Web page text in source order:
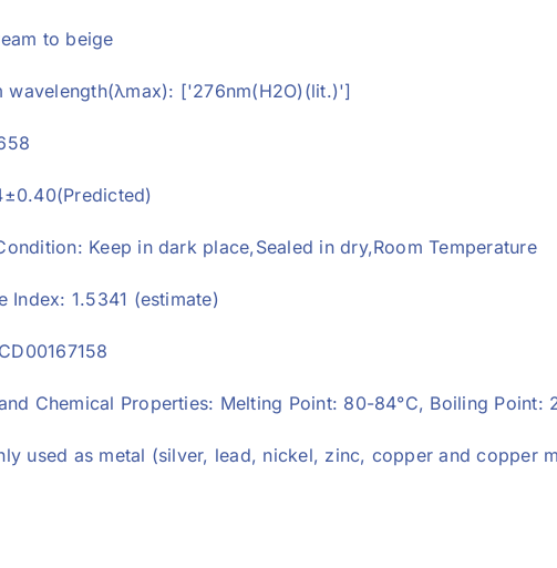
to beige
wavelength(λmax): ['276nm(H2O)(lit.)']
Keep in dark place,Sealed in dry,Room Temperature
Index: 1.5341 (estimate)
Chemical Properties: Melting Point: 80-84°C, Boiling Point:
used as metal (silver, lead, nickel, zinc, copper and copper